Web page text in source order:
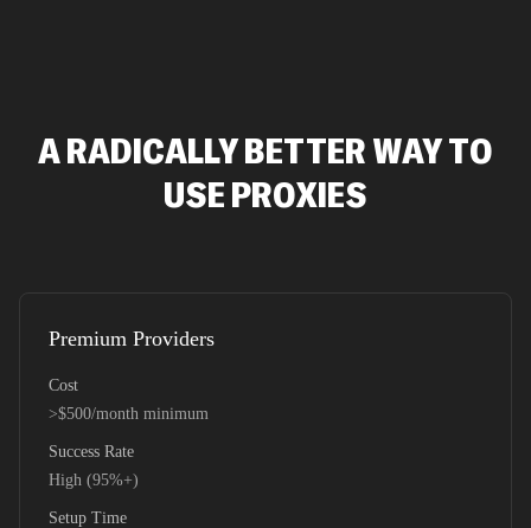
A RADICALLY BETTER WAY TO
USE PROXIES
Premium Providers
Cost
>$500/month minimum
Success Rate
High (95%+)
Setup Time